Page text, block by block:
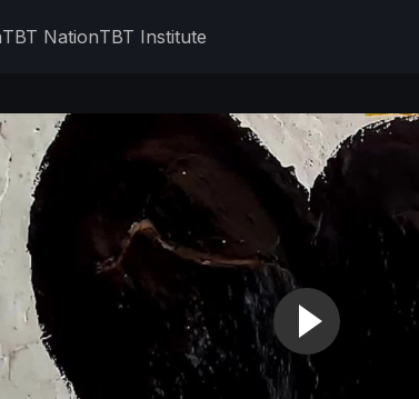
TBT NationTBT Institute